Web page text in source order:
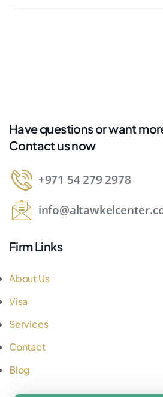
Have questions or want
Contact us now
+971 54 279 2978
Firm Links
About Us
Visa
Services
Contact
Blog